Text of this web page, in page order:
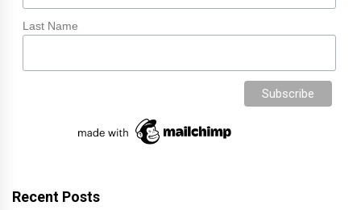
Last Name
Recent Posts